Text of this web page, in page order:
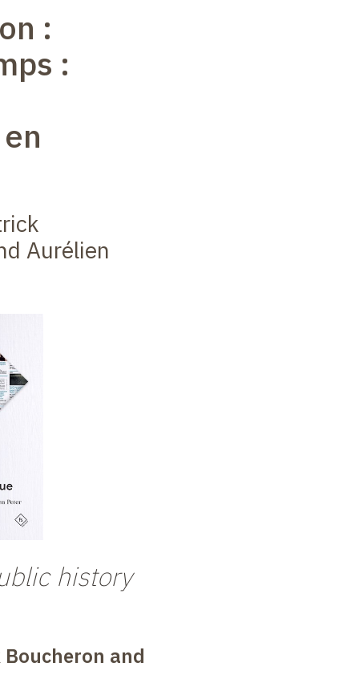
:
:
Aurélien
history
and